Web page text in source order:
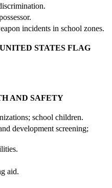
incidents in school zones.
STATES FLAG
AND SAFETY
school children.
development screening;
aid.